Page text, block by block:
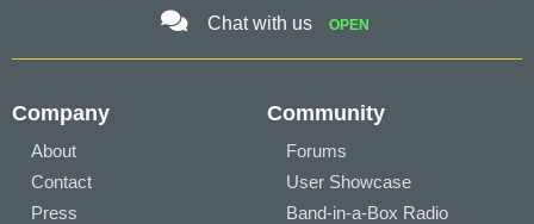
Chat with us OPEN
Company
About
Contact
Press
Community
Forums
User Showcase
Band-in-a-Box Radio